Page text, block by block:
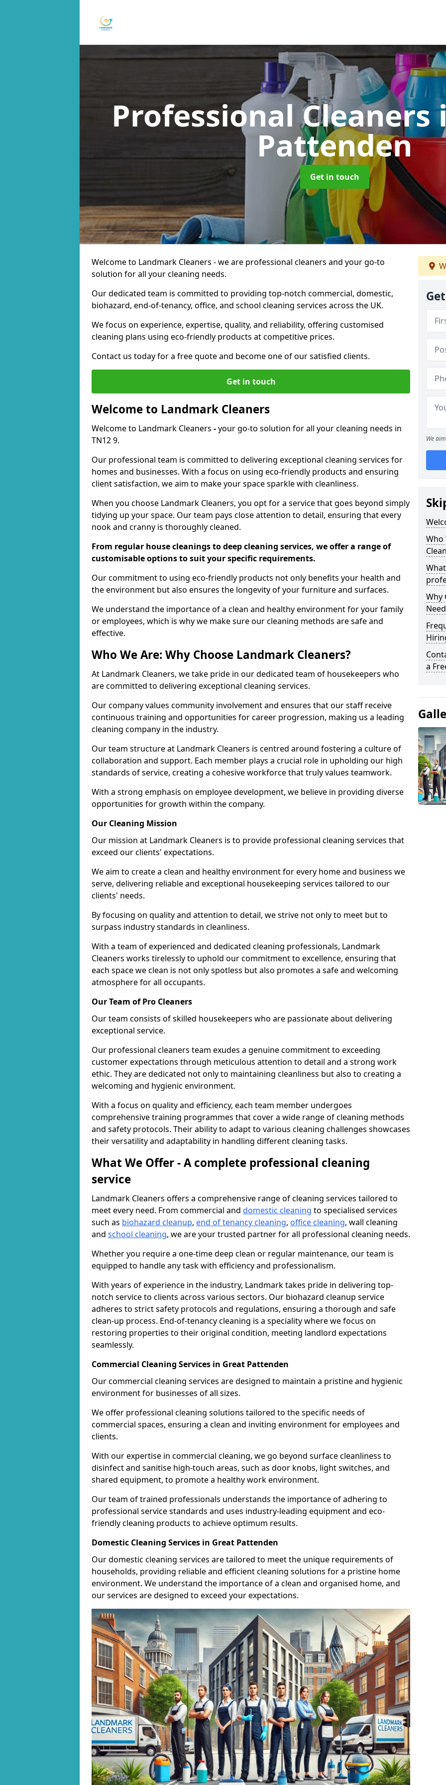
Professional Cleaners
Pattenden
Get in touch
Welcome to Landmark Cleaners - we are professional cleaners and your go-to
solution for all your cleaning needs.
Our dedicated team is committed to providing top-notch commercial, domestic,
biohazard, end-of-tenancy, office, and school cleaning services across the UK.
We focus on experience, expertise, quality, and reliability, offering customised
cleaning plans using eco-friendly products at competitive prices.
Contact us today for a free quote and become one of our satisfied clients.
Get in touch
Welcome to Landmark Cleaners
Welcome to Landmark Cleaners -your go-to solution for all your cleaning needs in
TN12 9.
Our professional team is committed to delivering exceptional cleaning services for
homes and businesses. With a focus on using eco-friendly products and ensuring
client satisfaction, we aim to make your space sparkle with cleanliness.
When you choose Landmark Cleaners, you opt for a service that goes beyond simply
tidying up your space. Our team pays close attention to detail, ensuring that every
nook and cranny is thoroughly cleaned.
From regular house cleanings to deep cleaning services, we offer a range of
customisable options to suit your specific requirements.
Our commitment to using eco-friendly products not only benefits your health and
the environment but also ensures the longevity of your furniture and surfaces.
We understand the importance of a clean and healthy environment for your family
or employees, which is why we make sure our cleaning methods are safe and
effective.
Who We Are: Why Choose Landmark Cleaners?
At Landmark Cleaners, we take pride in our dedicated team of housekeepers who
are committed to delivering exceptional cleaning services.
Our company values community involvement and ensures that our staff receive
continuous training and opportunities for career progression, making us a leading
cleaning company in the industry.
Our team structure at Landmark Cleaners is centred around fostering a culture of
collaboration and support. Each member plays a crucial role in upholding our high
standards of service, creating a cohesive workforce that truly values teamwork.
With a strong emphasis on employee development, we believe in providing diverse
opportunities for growth within the company.
Our Cleaning Mission
Our mission at Landmark Cleaners is to provide professional cleaning services that
exceed our clients' expectations.
We aim to create a clean and healthy environment for every home and business we
serve, delivering reliable and exceptional housekeeping services tailored to our
clients' needs.
By focusing on quality and attention to detail, we strive not only to meet but to
surpass industry standards in cleanliness.
With a team of experienced and dedicated cleaning professionals, Landmark
Cleaners works tirelessly to uphold our commitment to excellence, ensuring that
each space we clean is not only spotless but also promotes a safe and welcoming
atmosphere for all occupants.
Our Team of Pro Cleaners
Our team consists of skilled housekeepers who are passionate about delivering
exceptional service.
Our professional cleaners team exudes a genuine commitment to exceeding
customer expectations through meticulous attention to detail and a strong work
ethic. They are dedicated not only to maintaining cleanliness but also to creating a
welcoming and hygienic environment.
With a focus on quality and efficiency, each team member undergoes
comprehensive training programmes that cover a wide range of cleaning methods
and safety protocols. Their ability to adapt to various cleaning challenges showcases
their versatility and adaptability in handling different cleaning tasks.
What We Offer - A complete professional cleaning
service
Landmark Cleaners offers a comprehensive range of cleaning services tailored to
meet every need. From commercial and domestic cleaning to specialised services
such as biohazard cleanup, end of tenancy cleaning, office cleaning, wall cleaning
and school cleaning, we are your trusted partner for all professional cleaning needs.
Whether you require a one-time deep clean or regular maintenance, our team is
equipped to handle any task with efficiency and professionalism.
With years of experience in the industry, Landmark takes pride in delivering top-
notch service to clients across various sectors. Our biohazard cleanup service
adheres to strict safety protocols and regulations, ensuring a thorough and safe
clean-up process. End-of-tenancy cleaning is a speciality where we focus on
restoring properties to their original condition, meeting landlord expectations
seamlessly.
Commercial Cleaning Services in Great Pattenden
Our commercial cleaning services are designed to maintain a pristine and hygienic
environment for businesses of all sizes.
We offer professional cleaning solutions tailored to the specific needs of
commercial spaces, ensuring a clean and inviting environment for employees and
clients.
With our expertise in commercial cleaning, we go beyond surface cleanliness to
disinfect and sanitise high-touch areas, such as door knobs, light switches, and
shared equipment, to promote a healthy work environment.
Our team of trained professionals understands the importance of adhering to
professional service standards and uses industry-leading equipment and eco-
friendly cleaning products to achieve optimum results.
Domestic Cleaning Services in Great Pattenden
Our domestic cleaning services are tailored to meet the unique requirements of
households, providing reliable and efficient cleaning solutions for a pristine home
environment. We understand the importance of a clean and organised home, and
our services are designed to exceed your expectations.
We
Who
Why
a